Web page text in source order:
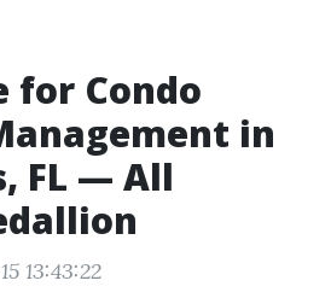
for Condo
in
FL — All
13:43:22